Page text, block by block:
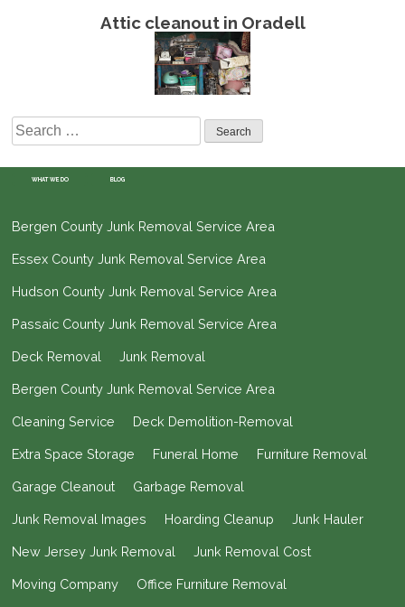
Attic cleanout in Oradell
Search
for:
WHAT WE DO BLOG
Bergen County Junk Removal Service Area
Essex County Junk Removal Service Area
Hudson County Junk Removal Service Area
Passaic County Junk Removal Service Area
Deck Removal Junk Removal
Bergen County Junk Removal Service Area
Cleaning Service Deck Demolition-Removal
Extra Space Storage Funeral Home Furniture Removal
Garage Cleanout Garbage Removal
Junk Removal Images Hoarding Cleanup Junk Hauler
New Jersey Junk Removal Junk Removal Cost
Moving Company Office Furniture Removal